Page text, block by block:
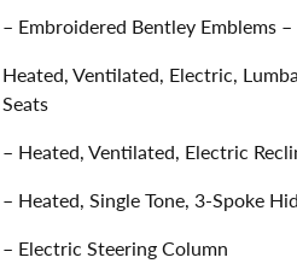
– Embroidered Bentley Emblems –
Heated, Ventilated, Electric,
Seats
– Heated, Ventilated, Electric
– Heated, Single Tone, 3-Spoke
– Electric Steering Column